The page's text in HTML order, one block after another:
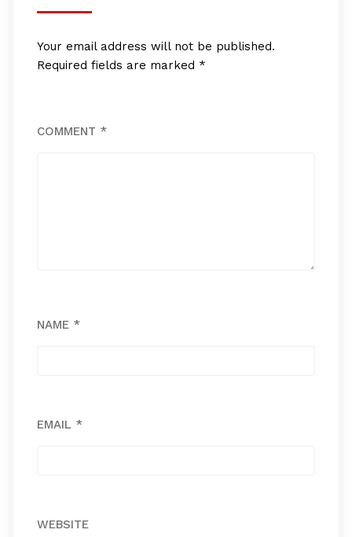
Your email address will not be published.
Required fields are marked *
COMMENT *
NAME *
EMAIL *
WEBSITE